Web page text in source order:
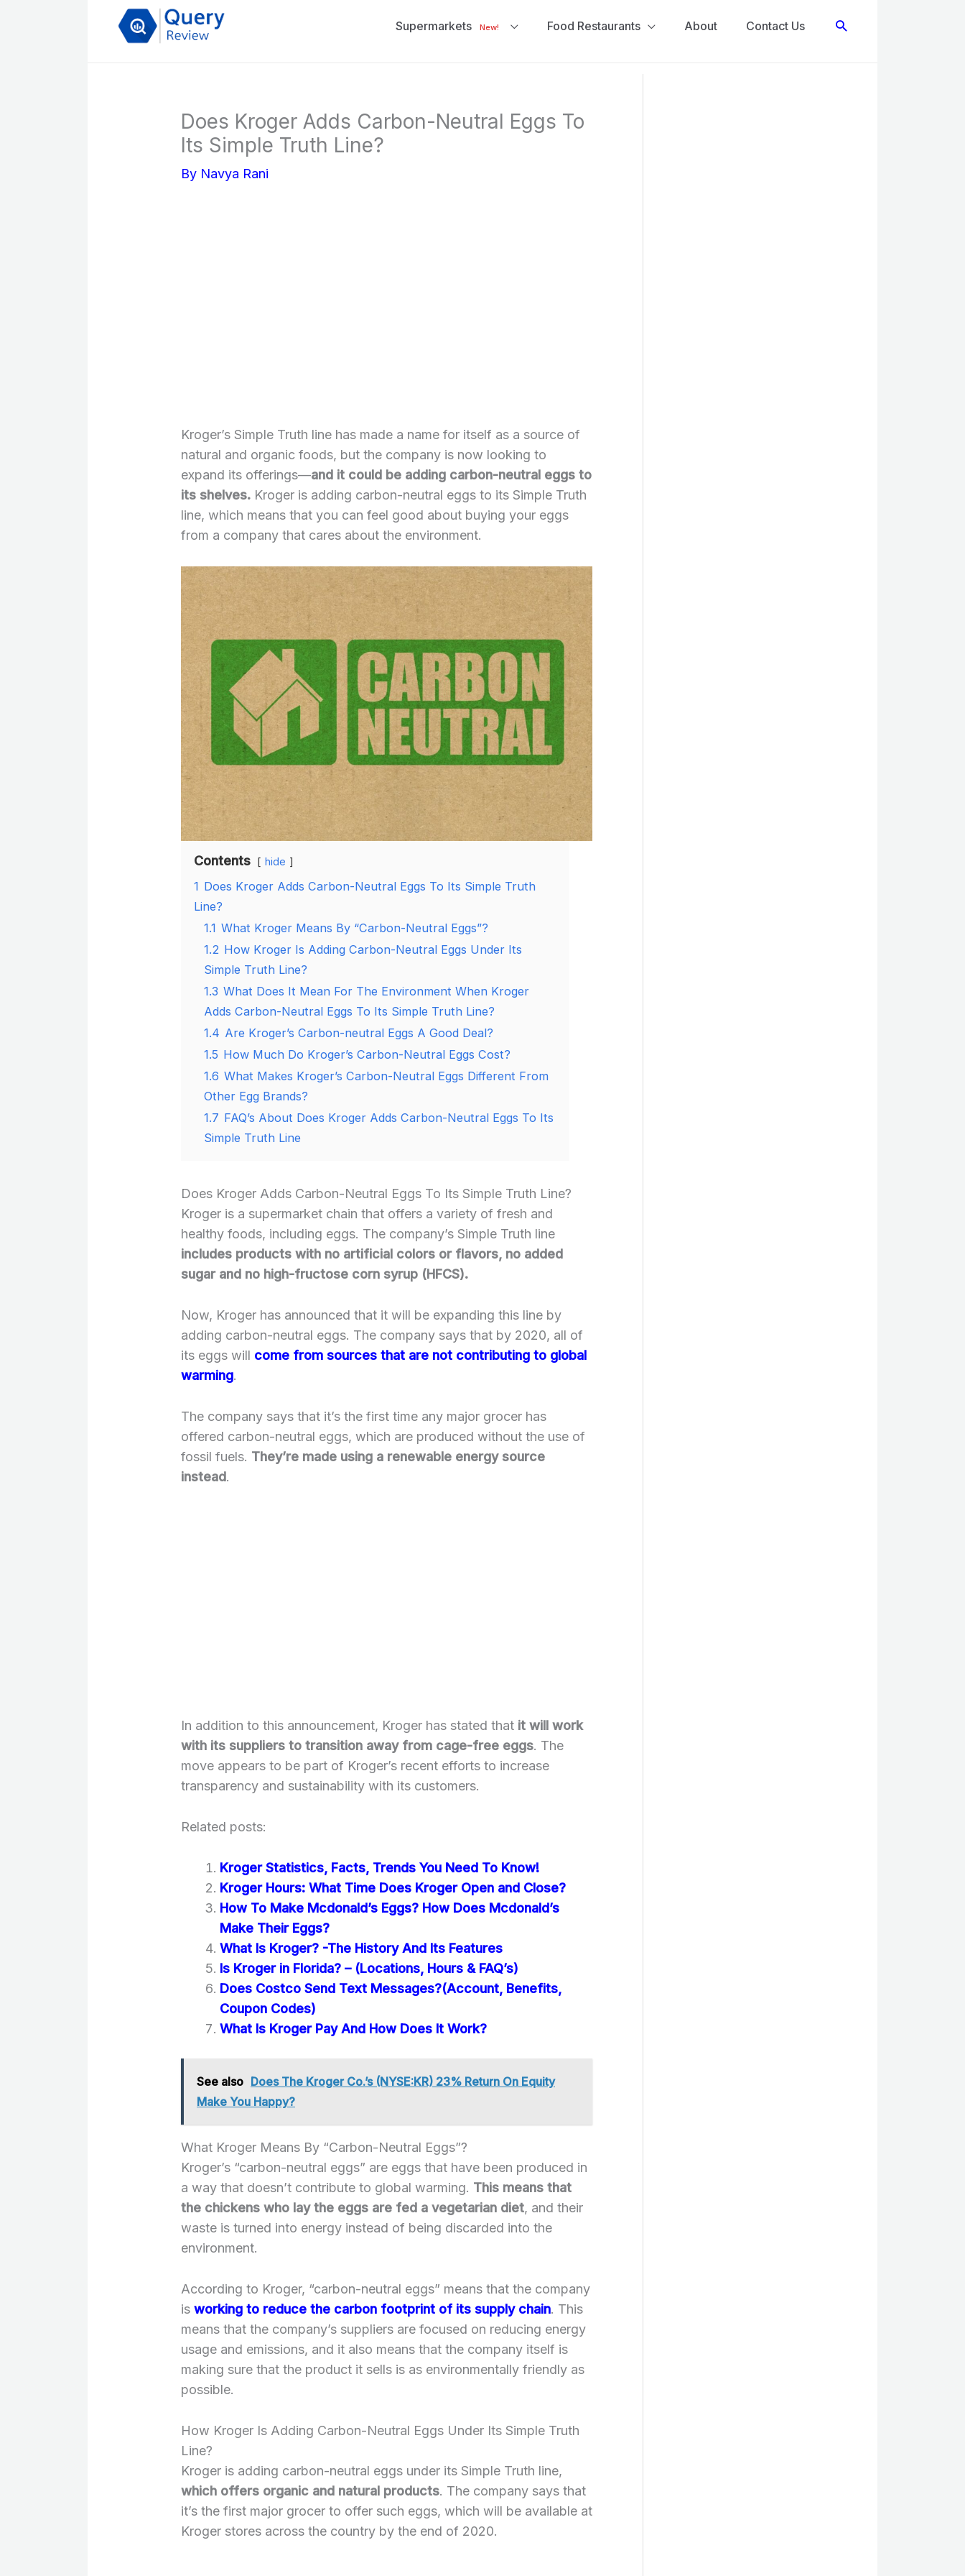
Supermarkets New! Food Restaurants About Contact Us Search
Does Kroger Adds Carbon-Neutral Eggs To
Its Simple Truth Line?
By Navya Rani
Kroger’s Simple Truth line has made a name for itself as a source of
natural and organic foods, but the company is now looking to
expand its offerings—and it could be adding carbon-neutral eggs to
its shelves. Kroger is adding carbon-neutral eggs to its Simple Truth
line, which means that you can feel good about buying your eggs
from a company that cares about the environment.
Contents hide
1 Does Kroger Adds Carbon-Neutral Eggs To Its Simple Truth
Line?
1.1 What Kroger Means By “Carbon-Neutral Eggs”?
1.2 How Kroger Is Adding Carbon-Neutral Eggs Under Its
Simple Truth Line?
1.3 What Does It Mean For The Environment When Kroger
Adds Carbon-Neutral Eggs To Its Simple Truth Line?
1.4 Are Kroger’s Carbon-neutral Eggs A Good Deal?
1.5 How Much Do Kroger’s Carbon-Neutral Eggs Cost?
1.6 What Makes Kroger’s Carbon-Neutral Eggs Different From
Other Egg Brands?
1.7 FAQ’s About Does Kroger Adds Carbon-Neutral Eggs To Its
Simple Truth Line
Does Kroger Adds Carbon-Neutral Eggs To Its Simple Truth Line?
Kroger is a supermarket chain that offers a variety of fresh and
healthy foods, including eggs. The company’s Simple Truth line
includes products with no artificial colors or flavors, no added
sugar and no high-fructose corn syrup (HFCS).
Now, Kroger has announced that it will be expanding this line by
adding carbon-neutral eggs. The company says that by 2020, all of
its eggs will come from sources that are not contributing to global
warming.
The company says that it’s the first time any major grocer has
offered carbon-neutral eggs, which are produced without the use of
fossil fuels. They’re made using a renewable energy source
instead.
In addition to this announcement, Kroger has stated that it will work
with its suppliers to transition away from cage-free eggs. The
move appears to be part of Kroger’s recent efforts to increase
transparency and sustainability with its customers.
Related posts:
Kroger Statistics, Facts, Trends You Need To Know!
Kroger Hours: What Time Does Kroger Open and Close?
How To Make Mcdonald’s Eggs? How Does Mcdonald’s
Make Their Eggs?
What Is Kroger? -The History And Its Features
Is Kroger in Florida? – (Locations, Hours & FAQ’s)
Does Costco Send Text Messages?(Account, Benefits,
Coupon Codes)
What Is Kroger Pay And How Does It Work?
See also Does The Kroger Co.’s (NYSE:KR) 23% Return On Equity
Make You Happy?
What Kroger Means By “Carbon-Neutral Eggs”?
Kroger’s “carbon-neutral eggs” are eggs that have been produced in
a way that doesn’t contribute to global warming. This means that
the chickens who lay the eggs are fed a vegetarian diet, and their
waste is turned into energy instead of being discarded into the
environment.
According to Kroger, “carbon-neutral eggs” means that the company
is working to reduce the carbon footprint of its supply chain. This
means that the company’s suppliers are focused on reducing energy
usage and emissions, and it also means that the company itself is
making sure that the product it sells is as environmentally friendly as
possible.
How Kroger Is Adding Carbon-Neutral Eggs Under Its Simple Truth
Line?
Kroger is adding carbon-neutral eggs under its Simple Truth line,
which offers organic and natural products. The company says that
it’s the first major grocer to offer such eggs, which will be available at
Kroger stores across the country by the end of 2020.